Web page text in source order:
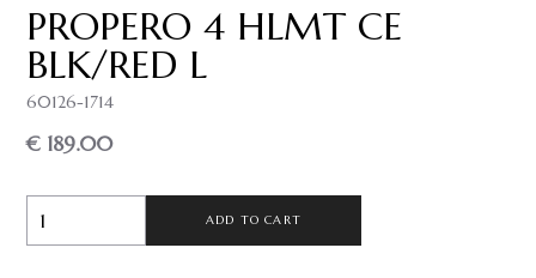
PROPERO 4 HLMT CE
BLK/RED L
60126-1714
€ 189.00
ADD TO CART